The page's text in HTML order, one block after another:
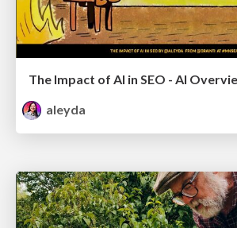
aleyda